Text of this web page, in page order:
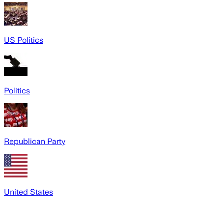
US Politics
Politics
Republican Party
United States